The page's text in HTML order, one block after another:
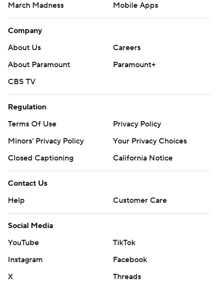
March Madness
Mobile Apps
Company
About Us
Careers
About Paramount
Paramount+
CBS TV
Regulation
Terms Of Use
Privacy Policy
Minors' Privacy Policy
Your Privacy Choices
Closed Captioning
California Notice
Contact Us
Help
Customer Care
Social Media
YouTube
TikTok
Instagram
Facebook
X
Threads